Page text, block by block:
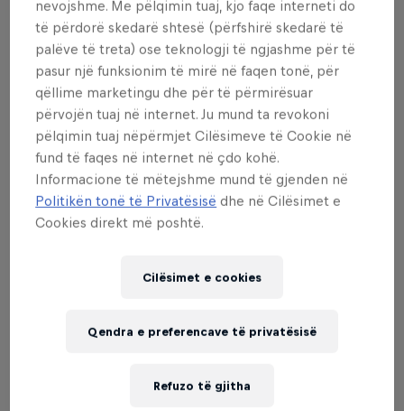
freestyle football around the world.
Hennicke fulfilled a life-long dream of becoming a
Red Bull Street Style champion, defeating some of
the most reputable names and former champions in
freestyle football to claim the men’s title. He
overcame Jesse Marlet of the Netherlands in the
final, while Frenchman Tristan Gac defeated ten-
time world champion Erlend Fagerli of Norway to
“I didn’t expect it, I’ve never even made a top eight
"It just felt amazing on stage, and the energy in
best is just a blessing to me – I am just so proud to
nevojshme. Me pëlqimin tuaj, kjo faqe interneti do
të përdorë skedarë shtesë (përfshirë skedarë të
palëve të treta) ose teknologji të ngjashme për të
pasur një funksionim të mirë në faqen tonë, për
qëllime marketingu dhe për të përmirësuar
përvojën tuaj në internet. Ju mund ta revokoni
pëlqimin tuaj nëpërmjet Cilësimeve të Cookie në
fund të faqes në internet në çdo kohë.
Informacione të mëtejshme mund të gjenden në
Politikën tonë të Privatësisë dhe në Cilësimet e
Cookies direkt më poshtë.
Cilësimet e cookies
Refuzo të gjitha
Qendra e preferencave të privatësisë